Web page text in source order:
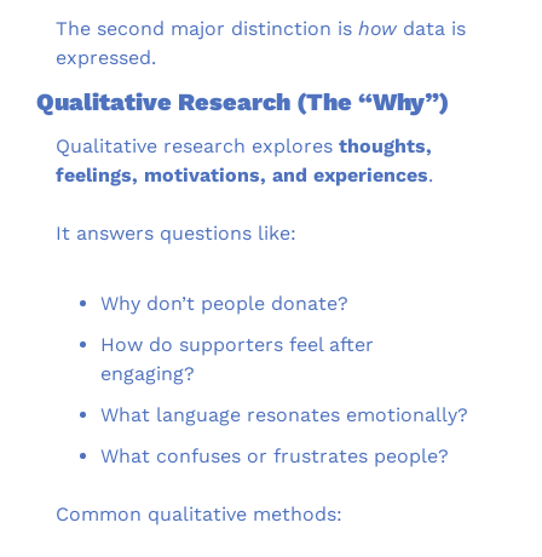
The second major distinction is how data is
expressed.
Qualitative Research (The “Why”)
Qualitative research explores thoughts,
feelings, motivations, and experiences.
It answers questions like:
Why don’t people donate?
How do supporters feel after
engaging?
What language resonates emotionally?
What confuses or frustrates people?
Common qualitative methods: